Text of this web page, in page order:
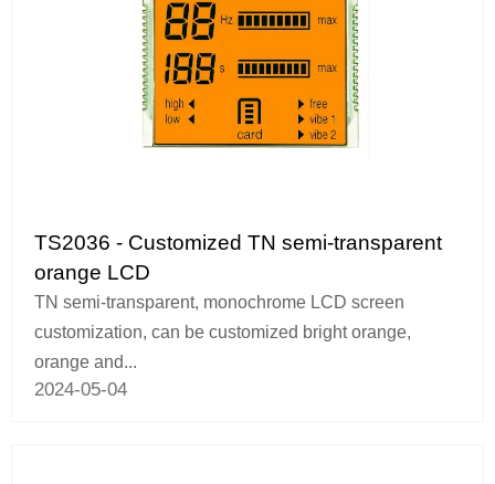
TS2036 - Customized TN semi-transparent
orange LCD
TN semi-transparent, monochrome LCD screen
customization, can be customized bright orange,
orange and...
2024-05-04